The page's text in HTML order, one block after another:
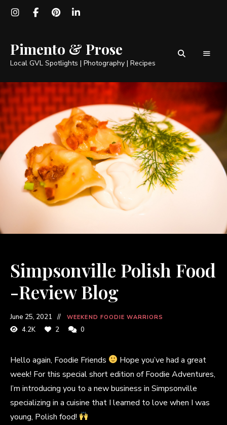
Pimento & Prose
Local GVL Spotlights | Photography | Recipes
Simpsonville Polish Food
-Review Blog
June 25, 2021 WEEKEND FOODIE WARRIORS
4.2K 2 0
Hello again, Foodie Friends
Hope you’ve had a great
week! For this special short edition of Foodie Adventures,
I’m introducing you to a new business in Simpsonville
specializing in a cuisine that I learned to love when I was
young, Polish food!